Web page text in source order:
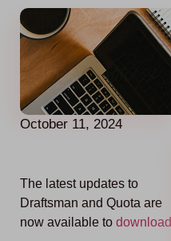
October 11, 2024
The latest updates to
Draftsman and Quota are
now available to download